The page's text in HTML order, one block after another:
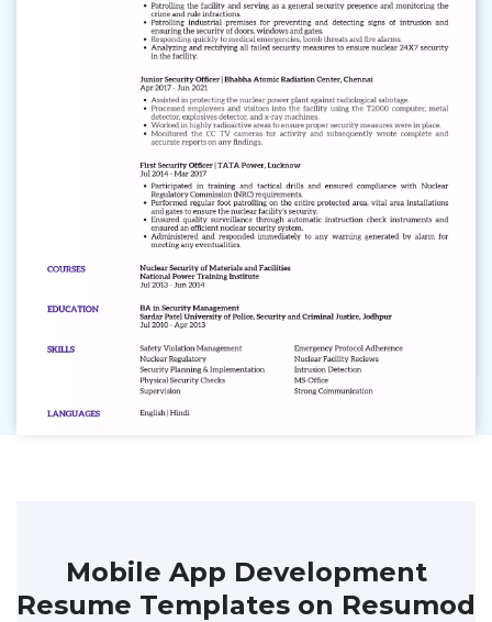
Mobile App Development
Resume Templates on Resumod